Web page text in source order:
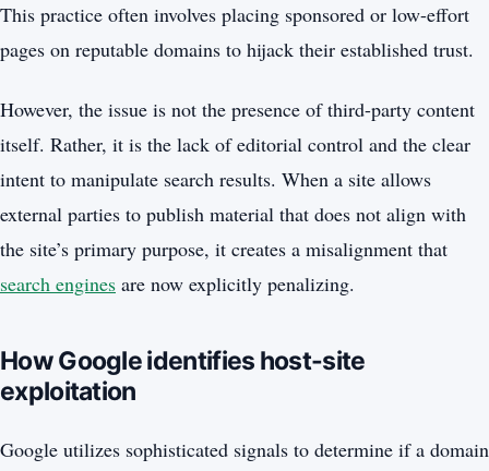
This practice often involves placing sponsored or low-effort
pages on reputable domains to hijack their established trust.
However, the issue is not the presence of third-party content
itself. Rather, it is the lack of editorial control and the clear
intent to manipulate search results. When a site allows
external parties to publish material that does not align with
the site’s primary purpose, it creates a misalignment that
search engines are now explicitly penalizing.
How Google identifies host-site
exploitation
Google utilizes sophisticated signals to determine if a domain